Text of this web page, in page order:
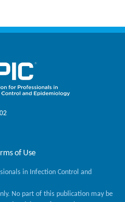
of Use
in Infection Control and
No part of this publication may be